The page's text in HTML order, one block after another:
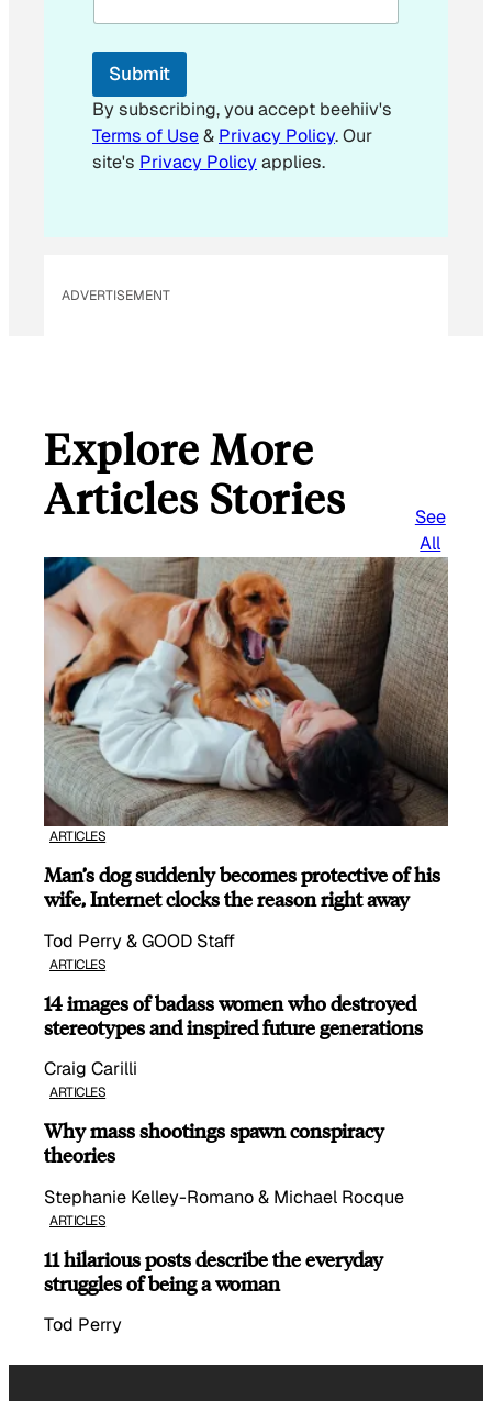
i
E
a
i
l
Submit
By subscribing, you accept beehiiv's
Terms of Use& Privacy Policy. Our
site's Privacy Policyapplies.
ADVERTISEMENT
Explore More
Articles Stories
See
All
ARTICLES
Man’s dog suddenly becomes protective of his
wife, Internet clocks the reason right away
Tod Perry & GOOD Staff
ARTICLES
14 images of badass women who destroyed
stereotypes and inspired future generations
Craig Carilli
ARTICLES
Why mass shootings spawn conspiracy
theories
Stephanie Kelley-Romano & Michael Rocque
ARTICLES
11 hilarious posts describe the everyday
struggles of being a woman
Tod Perry